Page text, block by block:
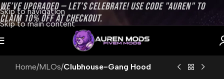
Skip to navigation
Skip to main content
WE’VE UPGRADED — LET’S CELEBRATE! USE CODE "AUREN" TO
CLAIM 10% OFF AT CHECKOUT.
Home MLOs Clubhouse-Gang Hood